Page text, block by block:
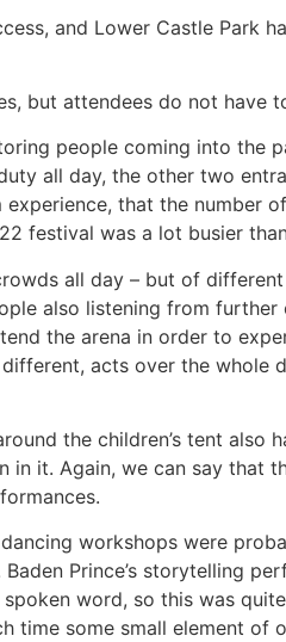
and Lower Castle Park
but attendees do not
people coming into
all day, the other two
that the number
festival was a lot busier
all day – but of
also listening from
the arena in order to
acts over the
the children’s tent
in it. Again, we can say that
dancing workshops were
Prince’s storytelling
word, so this was
time some small element